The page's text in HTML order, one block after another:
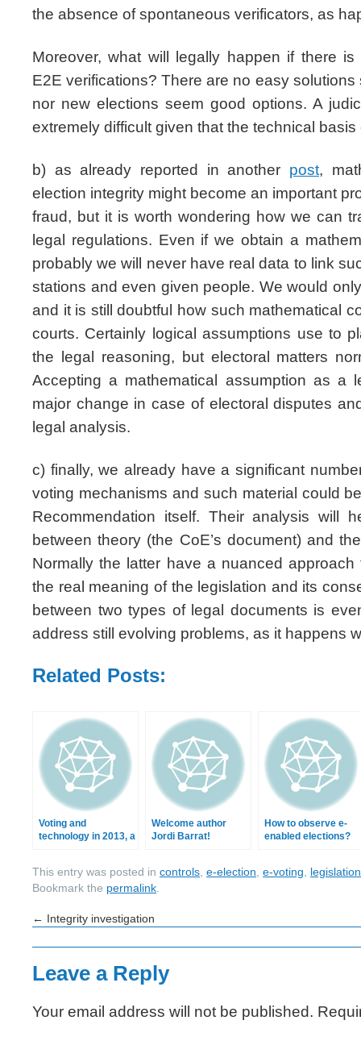
the absence of spontaneous verificators, as
Moreover, what will legally happen if there
E2E verifications? There are no easy
nor new elections seem good options. A
extremely difficult given that the technical basis
b) as already reported in another post,
election integrity might become an important
fraud, but it is worth wondering how we can
legal regulations. Even if we obtain a
probably we will never have real data to link
stations and even given people. We would
and it is still doubtful how such mathematical
courts. Certainly logical assumptions use to
the legal reasoning, but electoral matters
Accepting a mathematical assumption as a
major change in case of electoral disputes
legal analysis.
c) finally, we already have a significant
voting mechanisms and such material could
Recommendation itself. Their analysis will
between theory (the CoE’s document) and
Normally the latter have a nuanced
the real meaning of the legislation and its
between two types of legal documents is
address still evolving problems, as it happens
Related Posts:
Voting and
technology in 2013, a
Welcome author
Jordi Barrat!
How to observe e-
enabled elections?
This entry was posted in controls e-election e-voting
legislation
Bookmark the permalink
← Integrity investigation
Leave a Reply
Your email address will not be published.